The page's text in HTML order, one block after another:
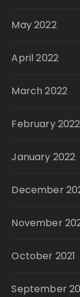
May 2022
April 2022
March 2022
February 2022
January 2022
December
November
October 2021
September